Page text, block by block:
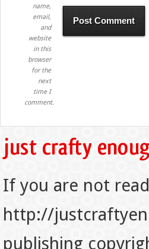
name,
email,
and
website
in this
browser
for the
next
time I
comment.
If you are not
http://
publishing